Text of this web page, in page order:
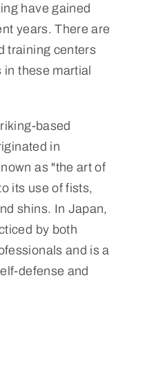
have gained
years. There are
training centers
in these martial
based
in
as "the art of
its use of fists,
shins. In Japan,
by both
and is a
defense and